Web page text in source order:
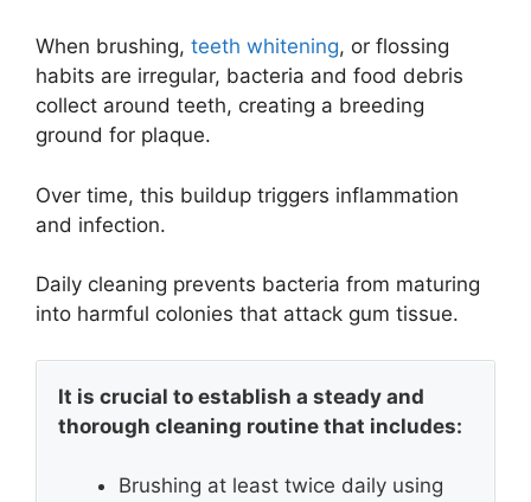
When brushing, teeth whitening, or flossing
habits are irregular, bacteria and food debris
collect around teeth, creating a breeding
ground for plaque.
Over time, this buildup triggers inflammation
and infection.
Daily cleaning prevents bacteria from maturing
into harmful colonies that attack gum tissue.
It is crucial to establish a steady and
thorough cleaning routine that includes:
Brushing at least twice daily using